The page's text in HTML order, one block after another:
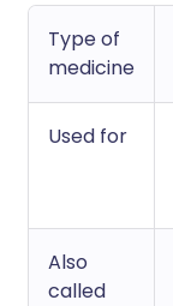
Type of
medicine
Used for
Also
called